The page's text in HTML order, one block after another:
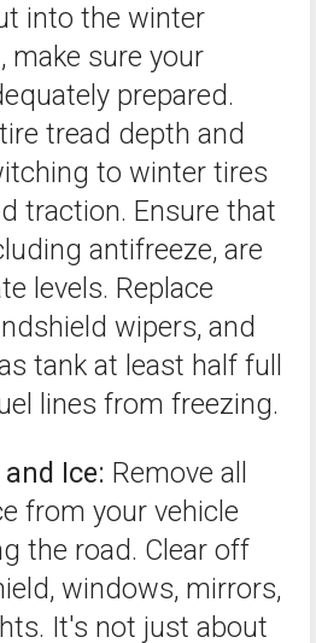
into the winter
make sure your
prepared.
tread depth and
to winter tires
traction. Ensure that
antifreeze, are
levels. Replace
wipers, and
tank at least half full
lines from freezing.
Ice: Remove all
from your vehicle
the road. Clear off
windows, mirrors,
It's not just about